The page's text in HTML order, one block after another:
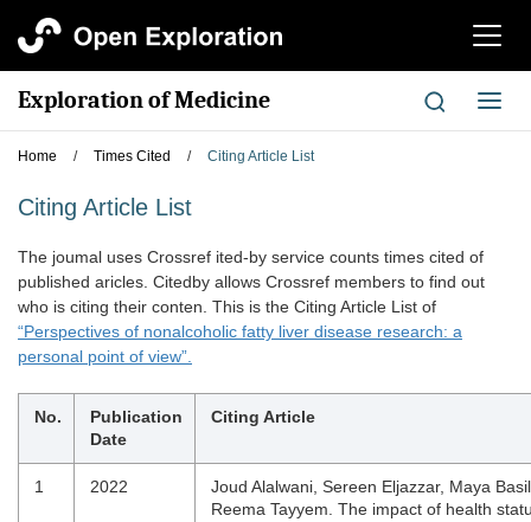
切
航
Exploration of Medicine
切
换
Home / Times Cited / Citing Article List
Citing Article List
The joumal uses Crossref ited-by service counts times cited of
published aricles. Citedby allows Crossref members to find out
who is citing their conten. This is the Citing Article List of
“Perspectives of nonalcoholic fatty liver disease research: a
personal point of view”.
No.
Publication
Date
Citing Article
1 2022
Joud Alalwani, Sereen Eljazzar, Maya
Reema Tayyem. The impact of health